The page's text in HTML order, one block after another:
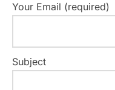
Your Email (required)
Subject